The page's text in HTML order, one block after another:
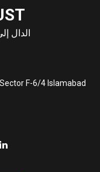
الدال
F-6/4 Islamabad